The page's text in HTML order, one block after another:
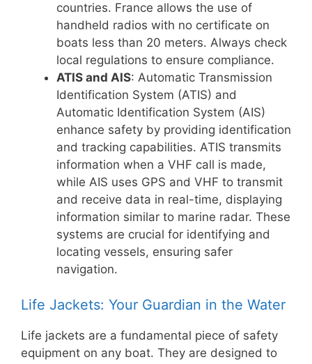
countries. France allows the use of
handheld radios with no certificate on
boats less than 20 meters. Always check
local regulations to ensure compliance.
ATIS and AIS: Automatic Transmission
Identification System (ATIS) and
Automatic Identification System (AIS)
enhance safety by providing identification
and tracking capabilities. ATIS transmits
information when a VHF call is made,
while AIS uses GPS and VHF to transmit
and receive data in real-time, displaying
information similar to marine radar. These
systems are crucial for identifying and
locating vessels, ensuring safer
navigation.
Life Jackets: Your Guardian in the Water
Life jackets are a fundamental piece of safety
equipment on any boat. They are designed to